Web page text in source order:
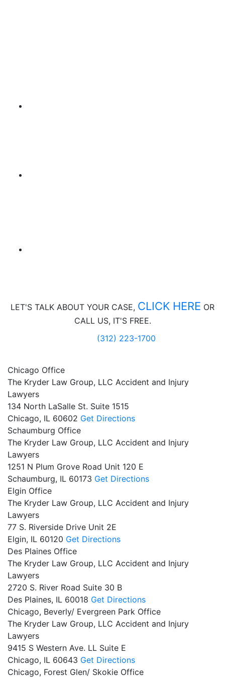
LET'S TALK ABOUT YOUR CASE, CLICK HERE OR
CALL US, IT'S FREE.
(312) 223-1700
Chicago Office
The Kryder Law Group, LLC Accident and Injury
Lawyers
134 North LaSalle St. Suite 1515
Chicago, IL 60602 Get Directions
Schaumburg Office
The Kryder Law Group, LLC Accident and Injury
Lawyers
1251 N Plum Grove Road Unit 120 E
Schaumburg, IL 60173 Get Directions
Elgin Office
The Kryder Law Group, LLC Accident and Injury
Lawyers
77 S. Riverside Drive Unit 2E
Elgin, IL 60120 Get Directions
Des Plaines Office
The Kryder Law Group, LLC Accident and Injury
Lawyers
2720 S. River Road Suite 30 B
Des Plaines, IL 60018 Get Directions
Chicago, Beverly/ Evergreen Park Office
The Kryder Law Group, LLC Accident and Injury
Lawyers
9415 S Western Ave. LL Suite E
Chicago, IL 60643 Get Directions
Chicago, Forest Glen/ Skokie Office